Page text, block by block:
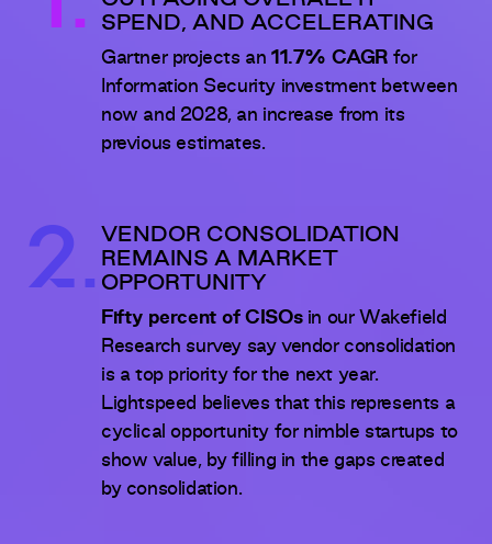
SPEND, AND ACCELERATING
Gartner projects an 11.7% CAGR for
Information Security investment between
now and 2028, an increase from its
previous estimates.
2. VENDOR CONSOLIDATION
REMAINS A MARKET
OPPORTUNITY
Fifty percent of CISOsin our Wakefield
Research survey say vendor consolidation
is a top priority for the next year.
Lightspeed believes that this represents a
cyclical opportunity for nimble startups to
show value, by filling in the gaps created
by consolidation.